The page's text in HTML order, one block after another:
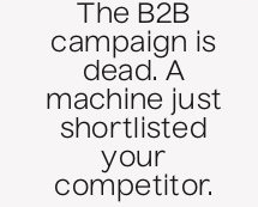
The B2B
campaign is
dead. A
machine just
shortlisted
your
competitor.